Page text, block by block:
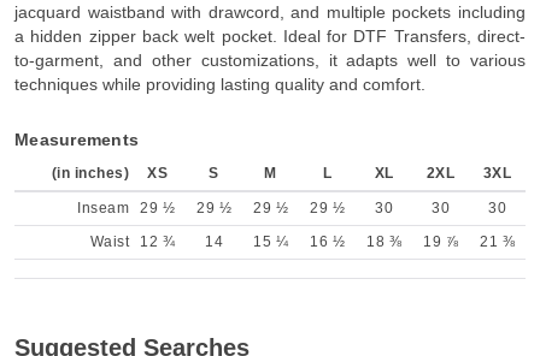
jacquard waistband with drawcord, and multiple pockets including
a hidden zipper back welt pocket. Ideal for DTF Transfers, direct-
to-garment, and other customizations, it adapts well to various
techniques while providing lasting quality and comfort.
Measurements
(in inches) XS S M L XL 2XL 3XL
Inseam 29 ½ 29 ½ 29 ½ 29 ½ 30 30
30
Waist
12 ¾ 14 15 ¼ 16 ½ 18 ⅜ 19 ⅞ 21 ⅜
Suggested Searches